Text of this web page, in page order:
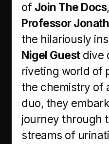
of Join The Docs
Professor
the hilariously
Nigel Guestdive
riveting world of
the chemistry of
duo, they
journey through
streams of